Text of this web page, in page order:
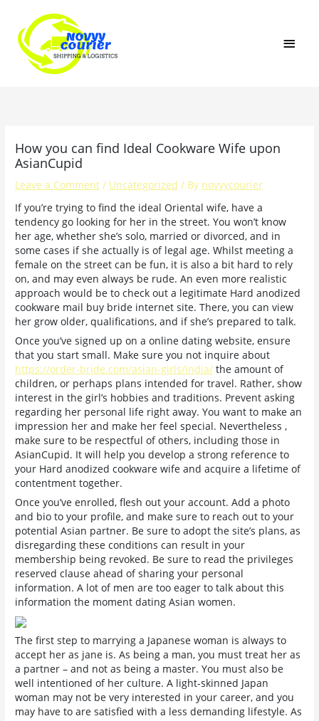
content
How you can find Ideal Cookware Wife upon
AsianCupid
Leave a Comment / Uncategorized / By novyycourier
If you’re trying to find the ideal Oriental wife, have a
tendency go looking for her in the street. You won’t know
her age, whether she’s solo, married or divorced, and in
some cases if she actually is of legal age. Whilst meeting a
female on the street can be fun, it is also a bit hard to rely
on, and may even always be rude. An even more realistic
approach would be to check out a legitimate Hard anodized
cookware mail buy bride internet site. There, you can view
her grow older, qualifications, and if she’s prepared to talk.
Once you’ve signed up on a online dating website, ensure
that you start small. Make sure you not inquire about
https://order-bride.com/asian-girls/india/ the amount of
children, or perhaps plans intended for travel. Rather, show
interest in the girl’s hobbies and traditions. Prevent asking
regarding her personal life right away. You want to make an
impression her and make her feel special. Nevertheless ,
make sure to be respectful of others, including those in
AsianCupid. It will help you develop a strong reference to
your Hard anodized cookware wife and acquire a lifetime of
contentment together.
Once you’ve enrolled, flesh out your account. Add a photo
and bio to your profile, and make sure to reach out to your
potential Asian partner. Be sure to adopt the site’s plans, as
disregarding these conditions can result in your
membership being revoked. Be sure to read the privileges
reserved clause ahead of sharing your personal
information. A lot of men are too eager to talk about this
information the moment dating Asian women.
The first step to marrying a Japanese woman is always to
accept her as jane is. As being a man, you must treat her as
a partner – and not as being a master. You must also be
well intentioned of her culture. A light-skinned Japan
woman may not be very interested in your career, and you
may have to are satisfied with a less demanding lifestyle. As